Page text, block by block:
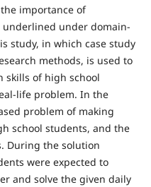
importance of
under domain-
study, in which case study
methods, is used to
skills of high school
life problem. In the
problem of making
school students, and the
During the solution
were expected to
and solve the given daily